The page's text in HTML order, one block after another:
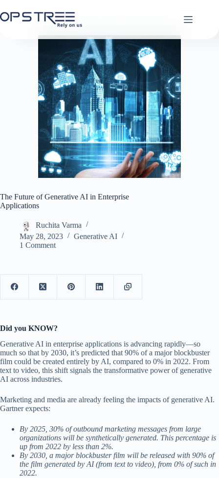
to
content
The Future of Generative AI in Enterprise
Applications
Ruchita Varma
May 28, 2023
Generative AI
1 Comment
Did you KNOW?
Generative AI in enterprise applications is advancing rapidly—so
much so that by 2030, it’s predicted that 90% of a major blockbuster
film could be created entirely by AI, compared to 0% in 2022. From
text to video, this shift signals the transformative power of generative
AI across industries.
Marketing and media are already feeling the impacts of generative AI.
Gartner expects:
By 2025, 30% of outbound marketing messages from large
organizations will be synthetically generated. This percentage is
up from 2022 by less than 2%.
By 2030, a major blockbuster film will be released with 90% of
the film generated by AI (from text to video), from 0% of such in
2022.